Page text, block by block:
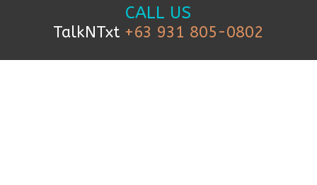
CALL US
TalkNTxt +63 931 805-0802